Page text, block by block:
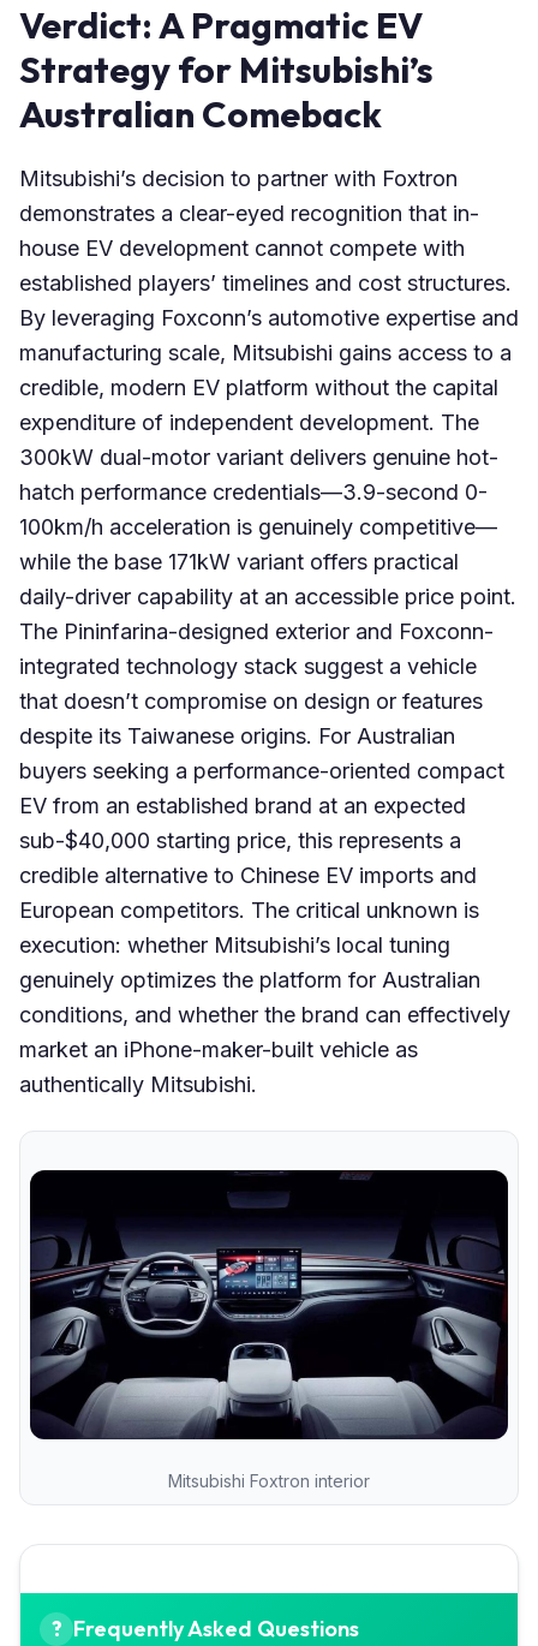
Verdict: A Pragmatic EV
Strategy for Mitsubishi’s
Australian Comeback
Mitsubishi’s decision to partner with Foxtron
demonstrates a clear-eyed recognition that in-
house EV development cannot compete with
established players’ timelines and cost structures.
By leveraging Foxconn’s automotive expertise and
manufacturing scale, Mitsubishi gains access to a
credible, modern EV platform without the capital
expenditure of independent development. The
300kW dual-motor variant delivers genuine hot-
hatch performance credentials—3.9-second 0-
100km/h acceleration is genuinely competitive—
while the base 171kW variant offers practical
daily-driver capability at an accessible price point.
The Pininfarina-designed exterior and Foxconn-
integrated technology stack suggest a vehicle
that doesn’t compromise on design or features
despite its Taiwanese origins. For Australian
buyers seeking a performance-oriented compact
EV from an established brand at an expected
sub-$40,000 starting price, this represents a
credible alternative to Chinese EV imports and
European competitors. The critical unknown is
execution: whether Mitsubishi’s local tuning
genuinely optimizes the platform for Australian
conditions, and whether the brand can effectively
market an iPhone-maker-built vehicle as
authentically Mitsubishi.
Mitsubishi Foxtron interior
Frequently Asked Questions